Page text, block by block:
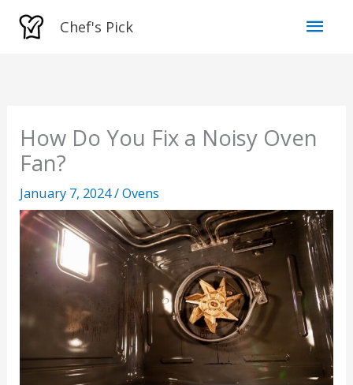
Skip
Chef's Pick
How Do You Fix a Noisy Oven
Fan?
January 7, 2024/Ovens